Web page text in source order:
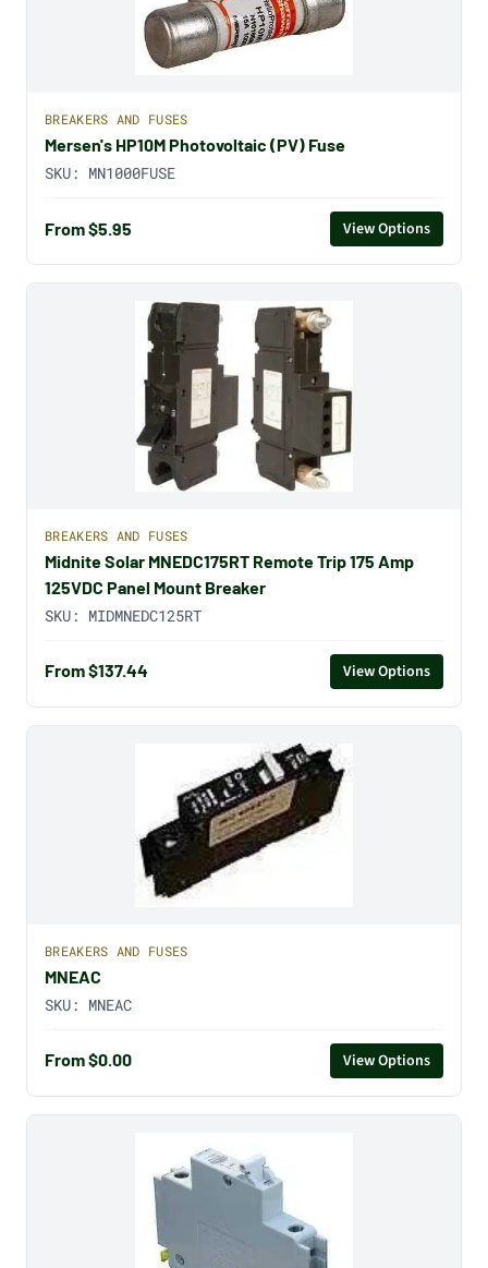
BREAKERS AND FUSES
Mersen's HP10M Photovoltaic (PV) Fuse
SKU: MN1000FUSE
From $5.95 View Options
BREAKERS AND FUSES
Midnite Solar MNEDC175RT Remote Trip 175 Amp
125VDC Panel Mount Breaker
SKU: MIDMNEDC125RT
From $137.44 View Options
BREAKERS AND FUSES
MNEAC
SKU: MNEAC
From $0.00 View Options